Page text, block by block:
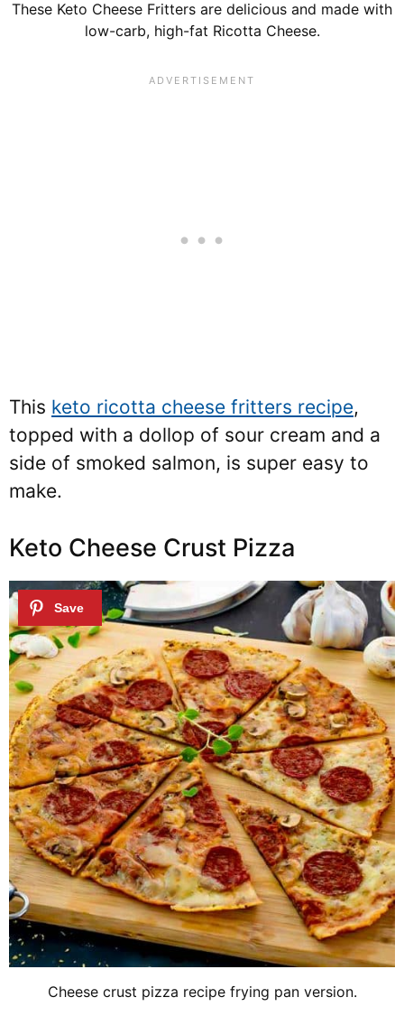
These Keto Cheese Fritters are delicious and made with
low-carb, high-fat Ricotta Cheese.
This keto ricotta cheese fritters recipe,
topped with a dollop of sour cream and a
side of smoked salmon, is super easy to
make.
Keto Cheese Crust Pizza
Cheese crust pizza recipe frying pan version.